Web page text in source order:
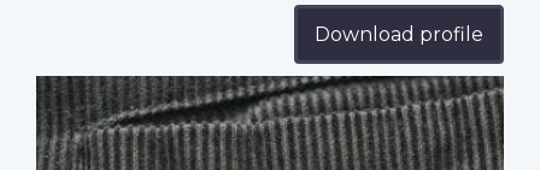
Download profile
Profile
image